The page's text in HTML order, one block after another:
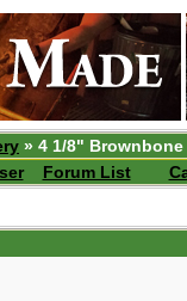
» 4 1/8"
Forum List